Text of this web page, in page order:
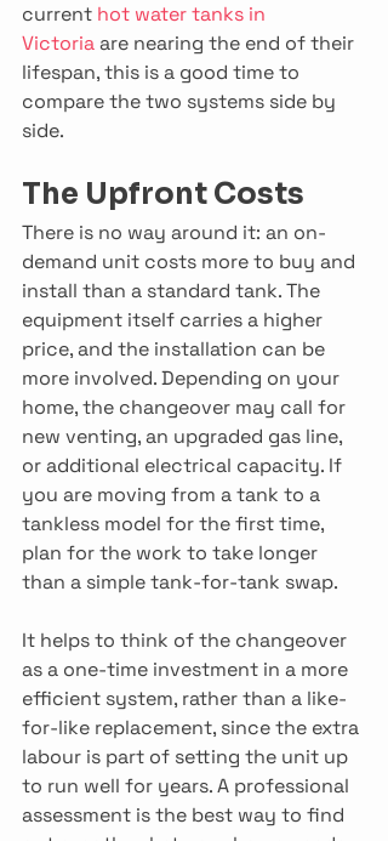
current hot water tanks in
Victoria are nearing the end of their
lifespan, this is a good time to
compare the two systems side by
side.
The Upfront Costs
There is no way around it: an on-
demand unit costs more to buy and
install than a standard tank. The
equipment itself carries a higher
price, and the installation can be
more involved. Depending on your
home, the changeover may call for
new venting, an upgraded gas line,
or additional electrical capacity. If
you are moving from a tank to a
tankless model for the first time,
plan for the work to take longer
than a simple tank-for-tank swap.
It helps to think of the changeover
as a one-time investment in a more
efficient system, rather than a like-
for-like replacement, since the extra
labour is part of setting the unit up
to run well for years. A professional
assessment is the best way to find